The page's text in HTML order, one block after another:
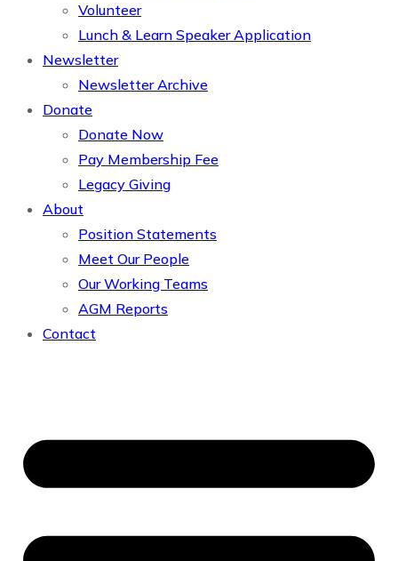
Volunteer
Lunch & Learn Speaker Application
Newsletter
Newsletter Archive
Donate
Donate Now
Pay Membership Fee
Legacy Giving
About
Position Statements
Meet Our People
Our Working Teams
AGM Reports
Contact